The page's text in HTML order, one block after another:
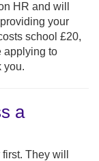
HR and will
your
school £20,
applying to
you.
a
They will